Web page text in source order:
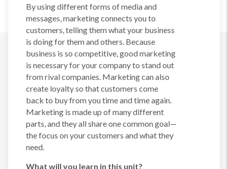
By using different forms of media and
messages, marketing connects you to
customers, telling them what your business
is doing for them and others. Because
business is so competitive, good marketing
is necessary for your company to stand out
from rival companies. Marketing can also
create loyalty so that customers come
back to buy from you time and time again.
Marketing is made up of many different
parts, and they all share one common goal—
the focus on your customers and what they
need.
What will you learn in this unit?